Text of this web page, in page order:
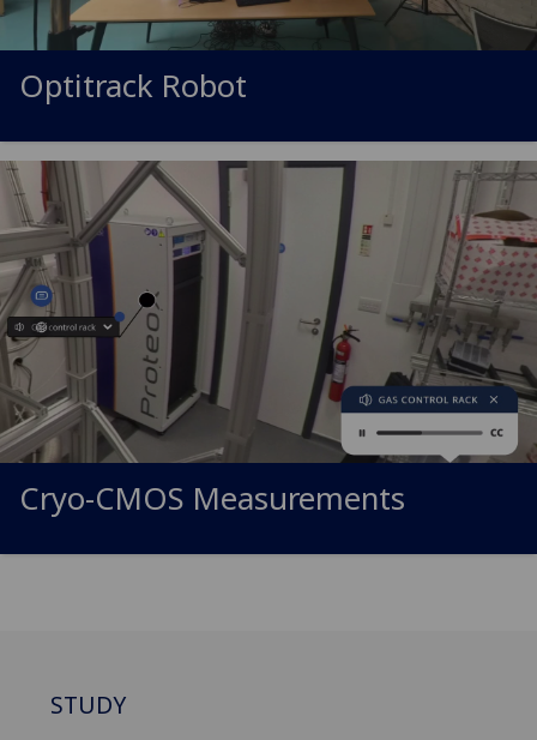
Optitrack Robot
Cryo-CMOS Measurements
STUDY